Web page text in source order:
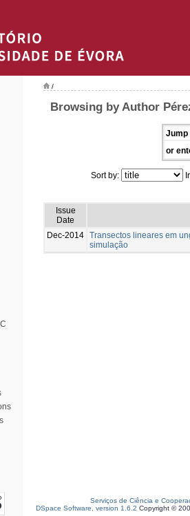
/
Browsing by Author
Jump
or
Sort by:
Issue
Date
Dec-2014 Transectos lineares em
simulação
Serviços de Ciência e
DSpace Software, version 1.6.2 Copyright ©